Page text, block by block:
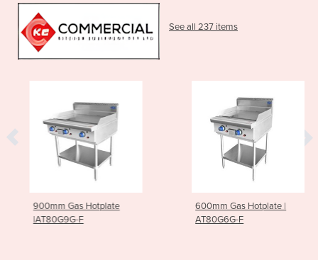
See all 237 items
900mm Gas Hotplate
|AT80G9G-F
600mm Gas Hotplate |
AT80G6G-F